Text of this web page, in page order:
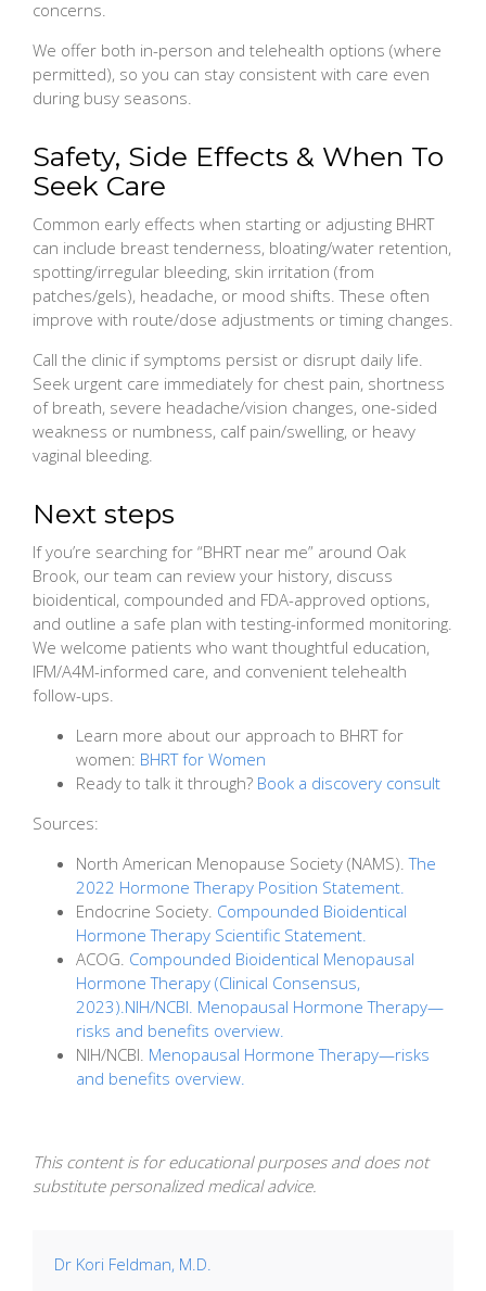
concerns.
We offer both in-person and telehealth options (where
permitted), so you can stay consistent with care even
during busy seasons.
Safety, Side Effects & When To
Seek Care
Common early effects when starting or adjusting BHRT
can include breast tenderness, bloating/water retention,
spotting/irregular bleeding, skin irritation (from
patches/gels), headache, or mood shifts. These often
improve with route/dose adjustments or timing changes.
Call the clinic if symptoms persist or disrupt daily life.
Seek urgent care immediately for chest pain, shortness
of breath, severe headache/vision changes, one-sided
weakness or numbness, calf pain/swelling, or heavy
vaginal bleeding.
Next steps
If you’re searching for “BHRT near me” around Oak
Brook, our team can review your history, discuss
bioidentical, compounded and FDA-approved options,
and outline a safe plan with testing-informed monitoring.
We welcome patients who want thoughtful education,
IFM/A4M-informed care, and convenient telehealth
follow-ups.
Learn more about our approach to BHRT for
women: BHRT for Women
Ready to talk it through? Book a discovery consult
Sources:
North American Menopause Society (NAMS).The
2022 Hormone Therapy Position Statement.
Endocrine Society. Compounded Bioidentical
Hormone Therapy Scientific Statement.
ACOG. Compounded Bioidentical Menopausal
Hormone Therapy (Clinical Consensus,
2023).NIH/NCBI. Menopausal Hormone Therapy—
risks and benefits overview.
NIH/NCBI. Menopausal Hormone Therapy—risks
and benefits overview.
This content is for educational purposes and does not
substitute personalized medical advice.
Dr Kori Feldman, M.D.